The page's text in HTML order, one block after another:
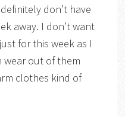
don’t have
away. I don’t want
for this week as I
wear out of them
clothes kind of